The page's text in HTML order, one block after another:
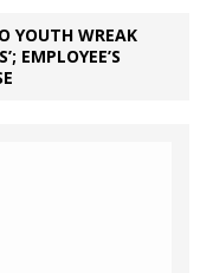
YOUTH WREAK
EMPLOYEE’S